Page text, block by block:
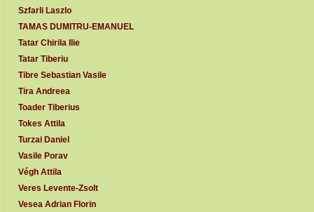
Szfarli Laszlo
TAMAS DUMITRU-EMANUEL
Tatar Chirila Ilie
Tatar Tiberiu
Tibre Sebastian Vasile
Tira Andreea
Toader Tiberius
Tokes Attila
Turzai Daniel
Vasile Porav
Végh Attila
Veres Levente-Zsolt
Vesea Adrian Florin